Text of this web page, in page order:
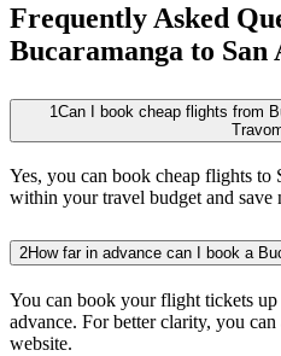
Frequently Asked
Bucaramanga to San
1Can I book cheap flights from
Yes, you can book cheap flights
within your travel budget and save
2How far in advance can I book a
You can book your flight tickets
advance. For better clarity, you
website.